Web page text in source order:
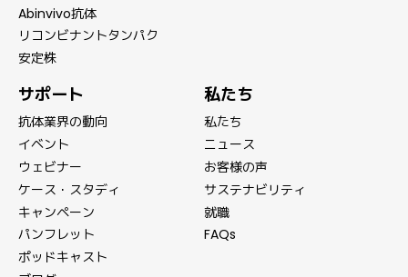
Abinvivo抗体
リコンビナントタンパク
安定株
サポート
抗体業界の動向
イベント
ウェビナー
ケース・スタディ
キャンペーン
パンフレット
ポッドキャスト
私たち
私たち
ニュース
お客様の声
サステナビリティ
就職
FAQs